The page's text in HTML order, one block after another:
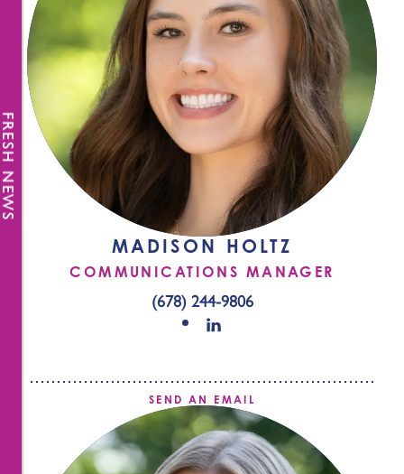
MADISON HOLTZ
COMMUNICATIONS MANAGER
(678) 244-9806
SEND AN EMAIL
NEWS